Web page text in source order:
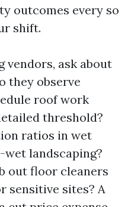
outcomes every so
shift.
vendors, ask about
they observe
roof work
threshold?
ratios in wet
landscaping?
out floor cleaners
sensitive sites? A